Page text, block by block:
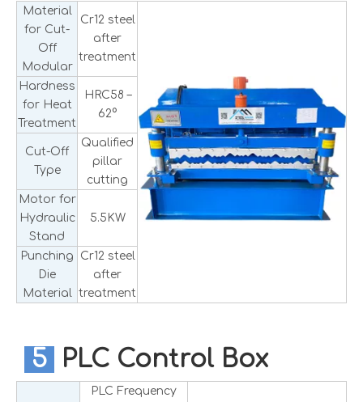
Material
for Cut-
Off
Modular
Cr12 steel
after
treatment
Hardness
for Heat
Treatment
HRC58 –
62°
Cut-Off
Type
Qualified
pillar
cutting
Motor for
Hydraulic
Stand
5.5KW
Punching
Die
Material
Cr12 steel
after
treatment
5 PLC Control Box
PLC Frequency